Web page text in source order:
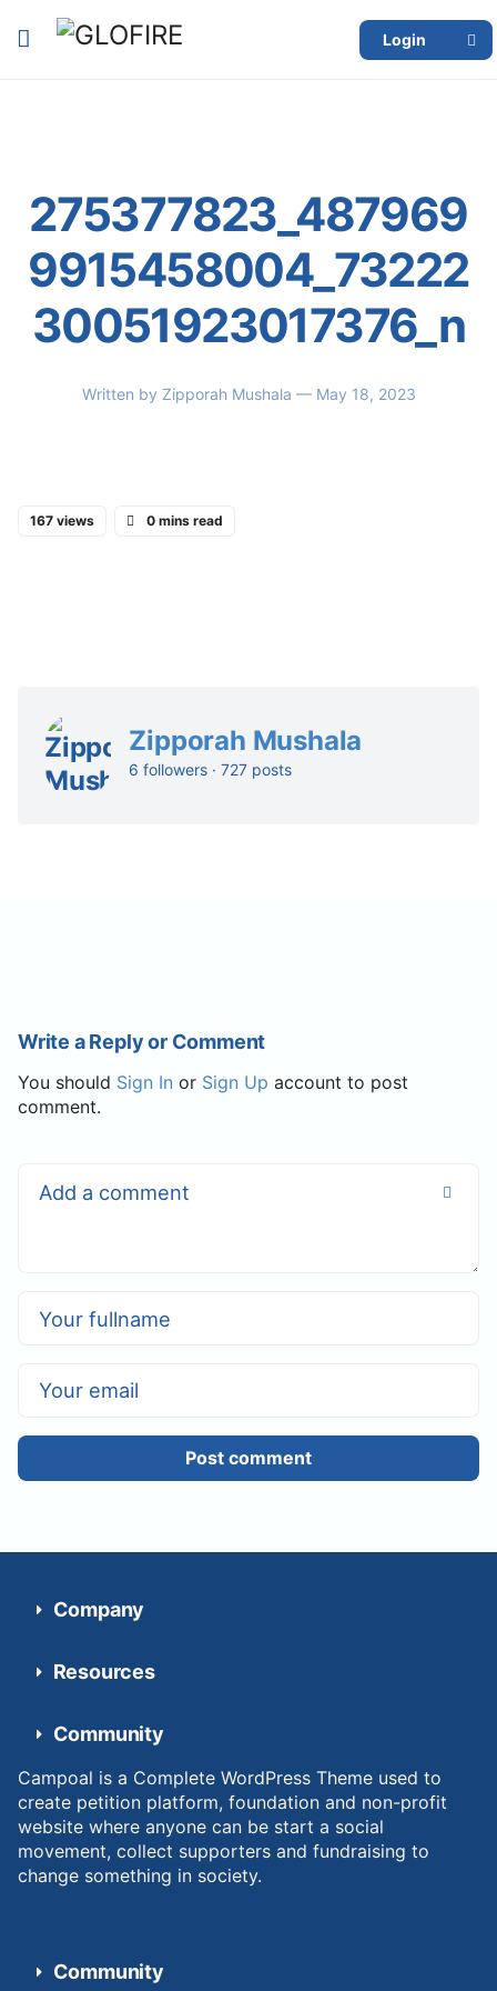
Login
275377823_487969
9915458004_73222
30051923017376_n
Written by Zipporah Mushala — May 18, 2023
167 views 0 mins read
Zipporah Mushala
6 followers · 727 posts
Write a Reply or Comment
You should Sign In or Sign Up account to post
comment.
Post comment
Company
Resources
Community
Campoal is a Complete WordPress Theme used to
create petition platform, foundation and non-profit
website where anyone can be start a social
movement, collect supporters and fundraising to
change something in society.
Community